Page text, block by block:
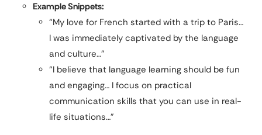
Example Snippets:
“My love for French started with a trip to Paris…
I was immediately captivated by the language
and culture…”
“I believe that language learning should be fun
and engaging… I focus on practical
communication skills that you can use in real-
life situations…”